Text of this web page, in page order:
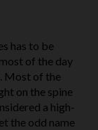
has to be
of the day
Most of the
on the spine
a high-
the odd name